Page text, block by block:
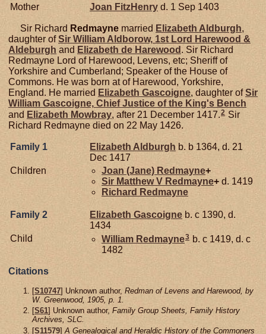
Mother
Joan FitzHenry d. 1 Sep 1403
Sir Richard Redmayne married Elizabeth Aldburgh,
daughter ofSir William Aldborow, 1st Lord Harewood &
Aldeburgh and Elizabeth de Harewood . Sir Richard
Redmayne Lord of Harewood, Levens, etc; Sheriff of
Yorkshire and Cumberland; Speaker of the House of
Commons. He was born at of Harewood, Yorkshire,
England. He married Elizabeth Gascoigne, daughter ofSir
William Gascoigne, Chief Justice of the King's Bench
and Elizabeth Mowbray, after 21 December 1417.2 Sir
Richard Redmayne died on 22 May 1426.
Family 1 Elizabeth Aldburgh b. b 1364, d. 21
Dec 1417
Children
Joan (Jane) Redmayne+
Sir Matthew V Redmayne+ d. 1419
Richard Redmayne
Family 2 Elizabeth Gascoigne b. c 1390, d.
1434
Child
William Redmayne3 b. c 1419, d. c
1482
Citations
[S10747] Unknown author, Redman of Levens and Harewood, by
W. Greenwood, 1905, p. 1.
[S61] Unknown author, Family Group Sheets, Family History
Archives, SLC.
[S11579] A Genealogical and Heraldic History of the Commoners